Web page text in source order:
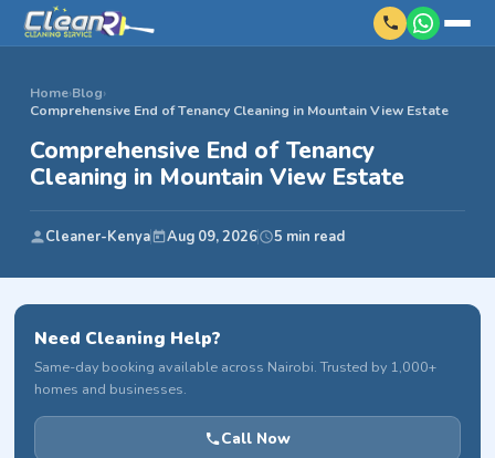
Home›Blog›
Comprehensive End of Tenancy Cleaning in Mountain View Estate
Comprehensive End of Tenancy
Cleaning in Mountain View Estate
Cleaner-Kenya Aug 09, 2026 5 min read
Need Cleaning Help?
Same-day booking available across Nairobi. Trusted by 1,000+
homes and businesses.
Call Now